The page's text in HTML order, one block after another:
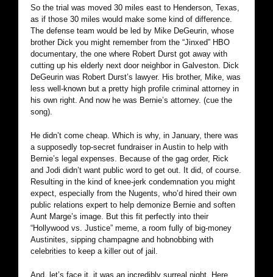
So the trial was moved 30 miles east to Henderson, Texas,
as if those 30 miles would make some kind of difference.
The defense team would be led by Mike DeGeurin, whose
brother Dick you might remember from the “Jinxed” HBO
documentary, the one where Robert Durst got away with
cutting up his elderly next door neighbor in Galveston. Dick
DeGeurin was Robert Durst’s lawyer. His brother, Mike, was
less well-known but a pretty high profile criminal attorney in
his own right. And now he was Bernie’s attorney. (cue the
song).
He didn’t come cheap. Which is why, in January, there was
a supposedly top-secret fundraiser in Austin to help with
Bernie’s legal expenses. Because of the gag order, Rick
and Jodi didn’t want public word to get out. It did, of course.
Resulting in the kind of knee-jerk condemnation you might
expect, especially from the Nugents, who’d hired their own
public relations expert to help demonize Bernie and soften
Aunt Marge’s image. But this fit perfectly into their
“Hollywood vs. Justice” meme, a room fully of big-money
Austinites, sipping champagne and hobnobbing with
celebrities to keep a killer out of jail.
And, let’s face it, it was an incredibly surreal night. Here